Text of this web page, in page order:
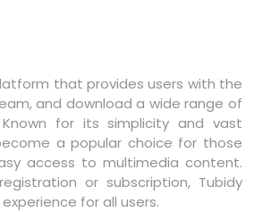
that provides users with the
and download a wide range of
for its simplicity and vast
a popular choice for those
access to multimedia content.
or subscription, Tubidy
for all users.